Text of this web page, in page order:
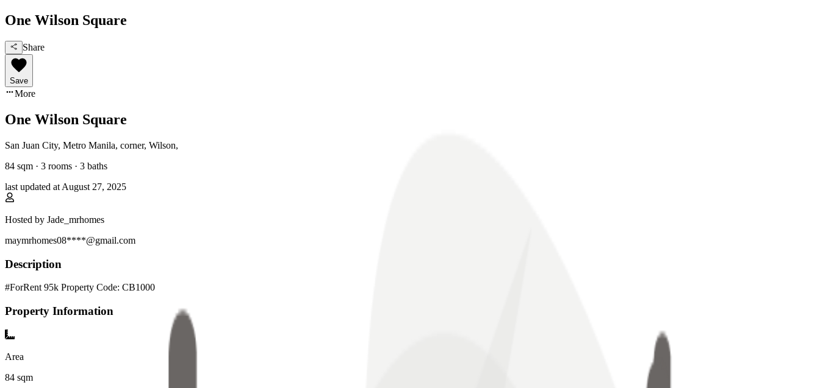
One Wilson Square
Share
Save
More
One Wilson Square
San Juan City, Metro Manila, corner, Wilson,
84 sqm · 3 rooms · 3 baths
last updated at August 27, 2025
Hosted by Jade_mrhomes
maymrhomes08****@gmail.com
Description
#ForRent 95k Property Code: CB1000
Property Information
Area
84 sqm